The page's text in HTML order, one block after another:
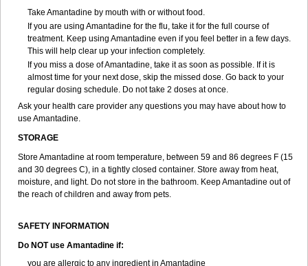
Take Amantadine by mouth with or without food.
If you are using Amantadine for the flu, take it for the full course of
treatment. Keep using Amantadine even if you feel better in a few days.
This will help clear up your infection completely.
If you miss a dose of Amantadine, take it as soon as possible. If it is
almost time for your next dose, skip the missed dose. Go back to your
regular dosing schedule. Do not take 2 doses at once.
Ask your health care provider any questions you may have about how to
use Amantadine.
STORAGE
Store Amantadine at room temperature, between 59 and 86 degrees F (15
and 30 degrees C), in a tightly closed container. Store away from heat,
moisture, and light. Do not store in the bathroom. Keep Amantadine out of
the reach of children and away from pets.
SAFETY INFORMATION
Do NOT use Amantadine if:
you are allergic to any ingredient in Amantadine